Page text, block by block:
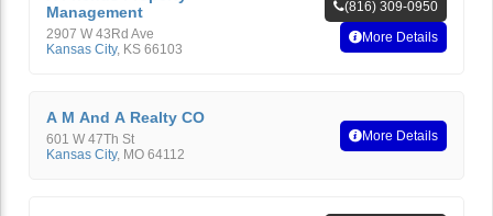
Management
2907 W 43Rd Ave
Kansas City, KS 66103
(816) 309-0950
More Details
A M And A Realty CO
601 W 47Th St
Kansas City, MO 64112
More Details